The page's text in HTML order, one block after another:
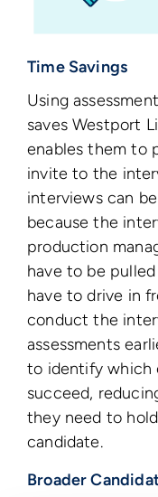
Time Savings
Using
saves Westport
enables them to
invite to the
interviews can
because the
production
have to be
have to drive in
conduct the
assessments
to identify which
succeed,
they need to
candidate.
Broader